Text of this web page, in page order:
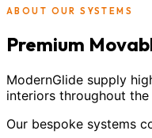
ABOUT OUR SYSTEMS
Premium
ModernGlide supply
interiors throughout the
Our bespoke systems